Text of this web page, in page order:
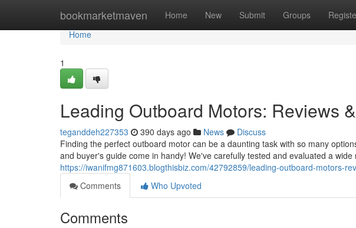
bookmarketmaven Home New Submit Groups
Home
Home
1
Leading Outboard Motors: Reviews
teganddeh227353 390 days ago News
Discuss
Finding the perfect outboard motor can be a daunting task with so many
and buyer's guide come in handy! We've carefully tested and evaluated a wide
https://iwanifmg871603.blogthisbiz.com/42792859/leading-outboard-motors-
Comments
Who Upvoted
Comments